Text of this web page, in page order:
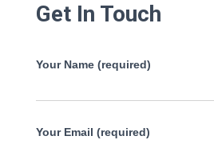
Get In Touch
Your Name (required)
Your Email (required)